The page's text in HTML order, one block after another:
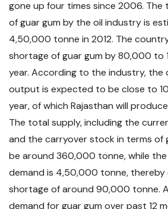
gone up four times since 2006.
of guar gum by the oil industry is
4,50,000 tonne in 2012. The
shortage of guar gum by 80,000 to
year. According to the industry, the
output is expected to be close to
year, of which Rajasthan will
The total supply, including the
and the carryover stock in terms of
be around 360,000 tonne, while
demand is 4,50,000 tonne, thereby
shortage of around 90,000 tonne.
demand for guar gum over past 12